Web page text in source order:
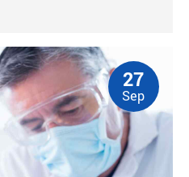
27
Sep